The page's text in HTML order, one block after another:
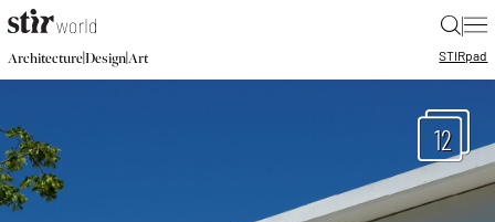
|
Architecture|Design|Art STIRpad
12